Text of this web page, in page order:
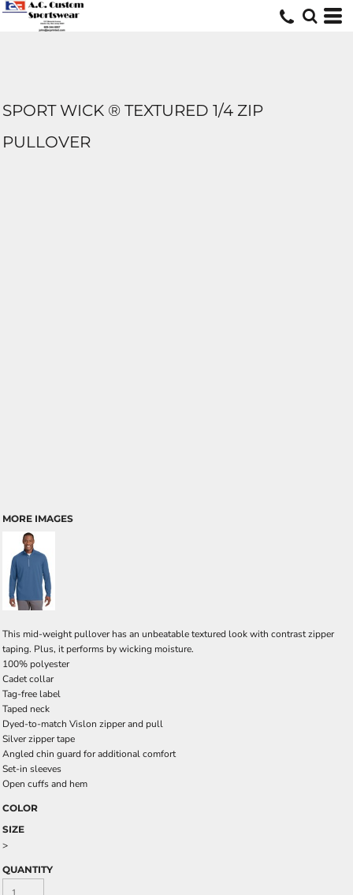
SPORT WICK ® TEXTURED 1/4 ZIP
PULLOVER
MORE IMAGES
This mid-weight pullover has an unbeatable textured look with contrast zipper
taping. Plus, it performs by wicking moisture.
100% polyester
Cadet collar
Tag-free label
Taped neck
Dyed-to-match Vislon zipper and pull
Silver zipper tape
Angled chin guard for additional comfort
Set-in sleeves
Open cuffs and hem
COLOR
SIZE
>
QUANTITY